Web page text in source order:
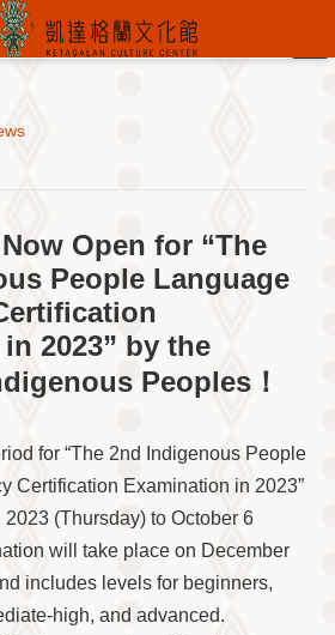
at the center
Open for “The
People Language
2023” by the
Peoples！
for “The 2nd Indigenous People
Certification Examination in 2023”
(Thursday) to October 6
will take place on December
includes levels for beginners,
high, and advanced.